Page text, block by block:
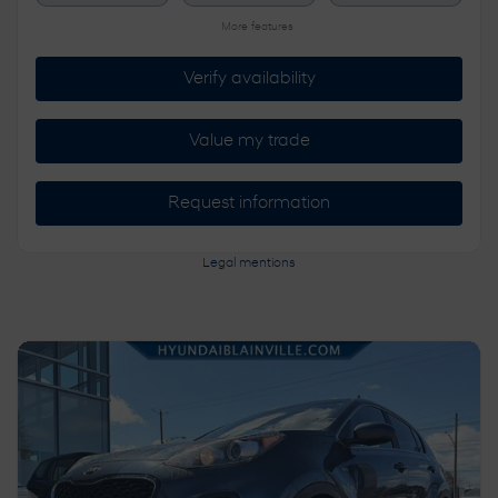
More features
Verify availability
Value my trade
Request information
Legal mentions